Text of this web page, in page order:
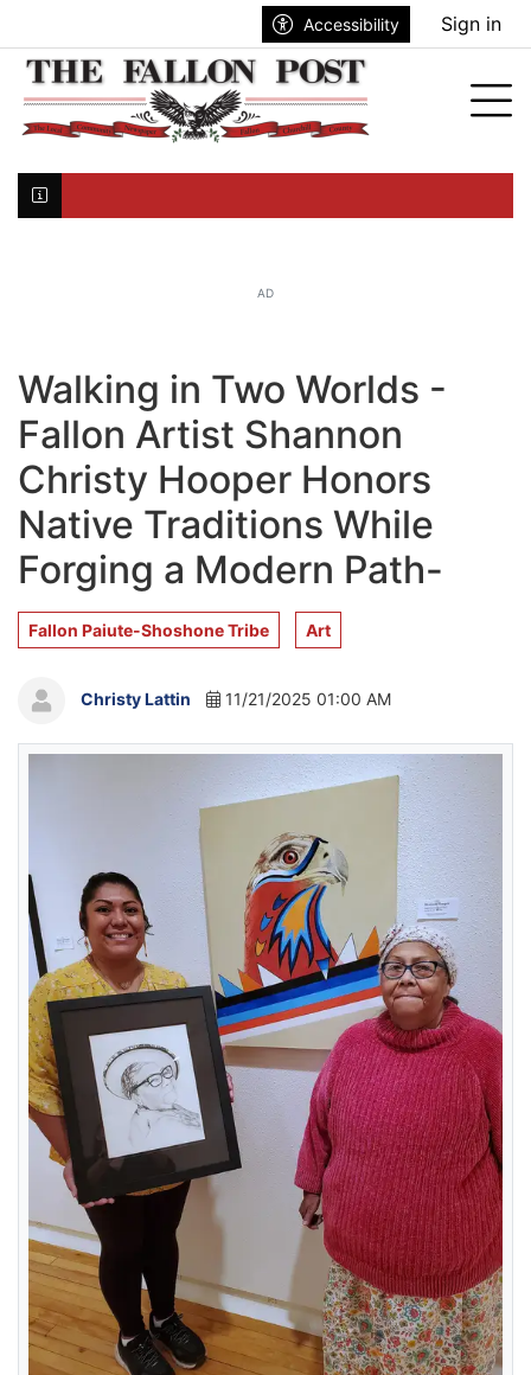
Accessibility Sign in
AD
Walking in Two Worlds -
Fallon Artist Shannon
Christy Hooper Honors
Native Traditions While
Forging a Modern Path-
Fallon Paiute-Shoshone Tribe Art
Christy Lattin 11/21/2025 01:00 AM